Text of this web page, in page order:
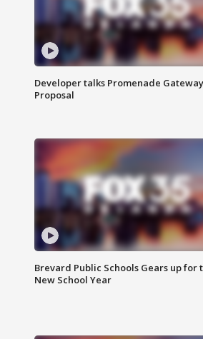
Developer talks Promenade
Proposal
Brevard Public Schools Gears up for
New School Year